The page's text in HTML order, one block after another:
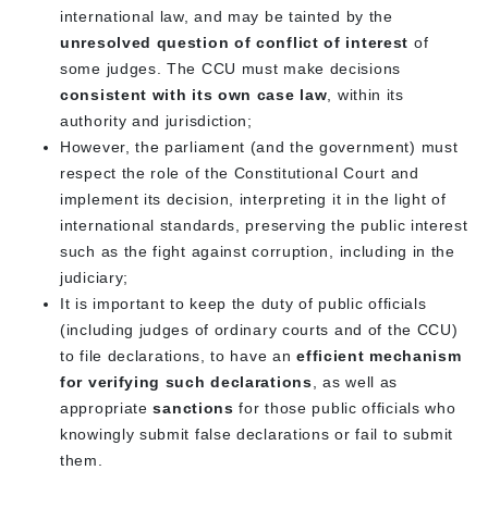
international law, and may be tainted by the
unresolved question of conflict of interest of
some judges. The CCU must make decisions
consistent with its own case law , within its
authority and jurisdiction;
However, the parliament (and the government) must
respect the role of the Constitutional Court and
implement its decision, interpreting it in the light of
international standards, preserving the public interest
such as the fight against corruption, including in the
judiciary;
It is important to keep the duty of public officials
(including judges of ordinary courts and of the CCU)
to file declarations, to have anefficient mechanism
for verifying such declarations , as well as
appropriatesanctions for those public officials who
knowingly submit false declarations or fail to submit
them.